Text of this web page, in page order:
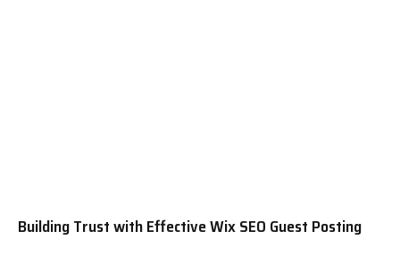
Building Trust with Effective Wix SEO Guest Posting